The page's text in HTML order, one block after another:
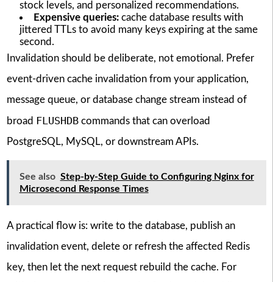
stock levels, and personalized recommendations.
Expensive queries:cache database results with
jittered TTLs to avoid many keys expiring at the same
second.
Invalidation should be deliberate, not emotional. Prefer
event-driven cache invalidation from your application,
message queue, or database change stream instead of
broad FLUSHDBcommands that can overload
PostgreSQL, MySQL, or downstream APIs.
See also Step-by-Step Guide to Configuring Nginx for
Microsecond Response Times
A practical flow is: write to the database, publish an
invalidation event, delete or refresh the affected Redis
key, then let the next request rebuild the cache. For